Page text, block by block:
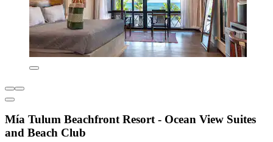
Mía Tulum Beachfront Resort - Ocean View Suites
and Beach Club